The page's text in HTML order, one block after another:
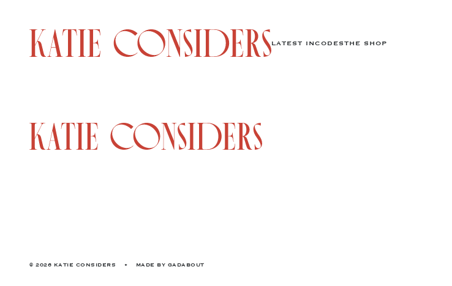
LATEST INCODESTHE SHOP
© 2026 KATIE CONSIDERS • MADE BY GADABOUT